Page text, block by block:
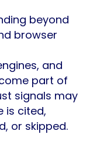
beyond
browser
and
part of
signals may
is cited,
or skipped.